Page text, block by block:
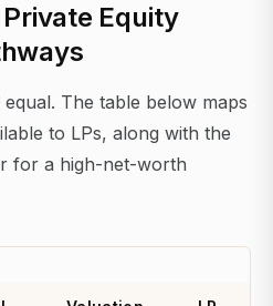
Equity
The table below maps
to LPs, along with the
for a high-net-worth